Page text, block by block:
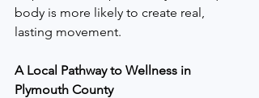
body is more likely to create real,
lasting movement.
A Local Pathway to Wellness in
Plymouth County